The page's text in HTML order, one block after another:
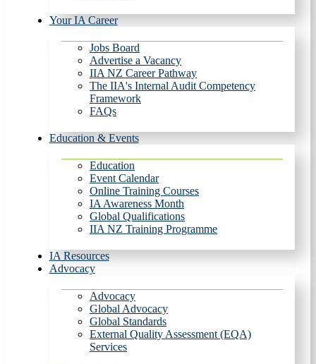
Your IA Career
Jobs Board
Advertise a Vacancy
IIA NZ Career Pathway
The IIA's Internal Audit Competency
Framework
FAQs
Education & Events
Education
Event Calendar
Online Training Courses
IA Awareness Month
Global Qualifications
IIA NZ Training Programme
IA Resources
Advocacy
Advocacy
Global Advocacy
Global Standards
External Quality Assessment (EQA)
Services